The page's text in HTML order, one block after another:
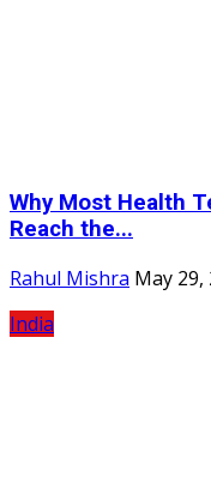
Why Most Health
Reach the...
Rahul Mishra May 29,
India